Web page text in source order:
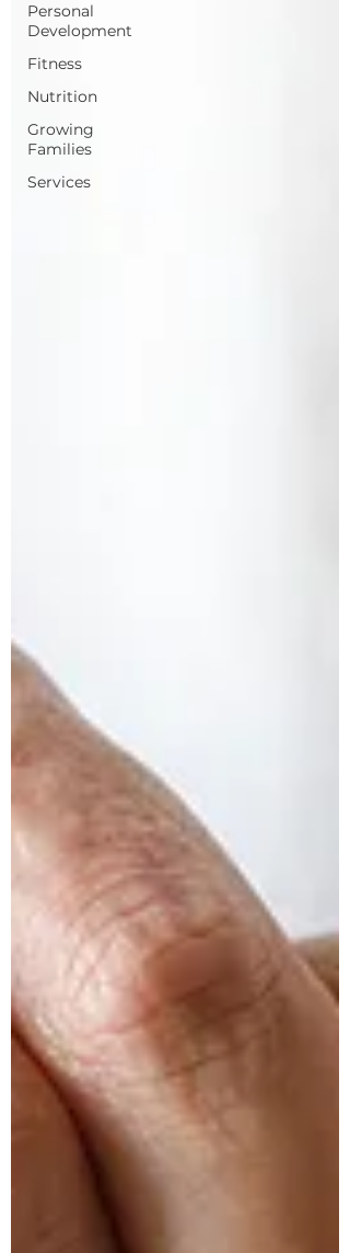
Personal
Development
Fitness
Nutrition
Growing
Families
Services